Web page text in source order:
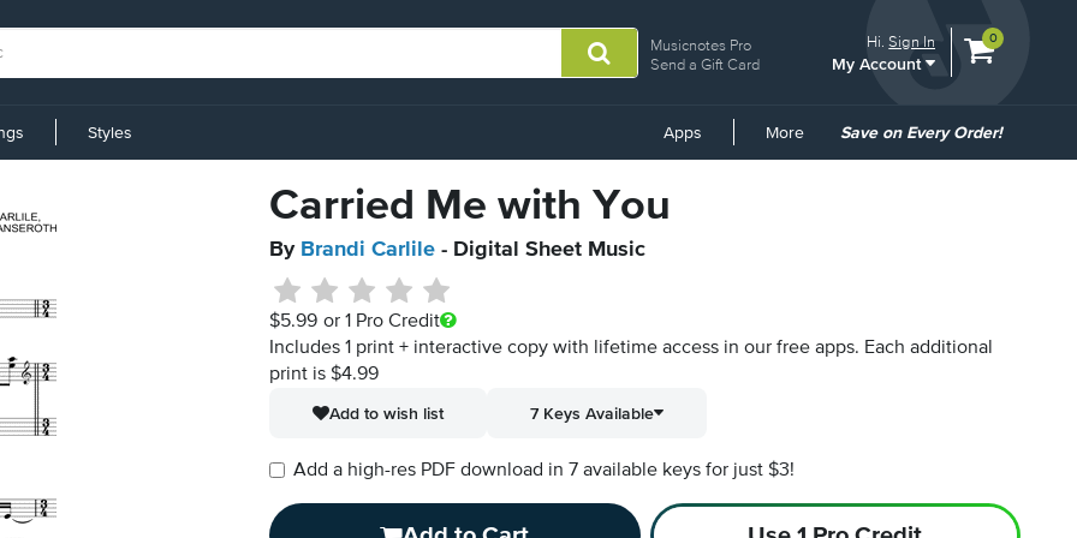
Musicnotes Pro
Send a Gift Card
Hi.Sign In
My Account
View
0
Styles Apps More
Common
Save on Every Order!
Carried Me with You
By Brandi Carlile - Digital Sheet Music
$5.99 or 1 Pro Credit
Includes 1 print + interactive copy with lifetime access in our free apps. Each additional
print is $4.99
Add to wish list
7 Keys Available
Add a high-res PDF download in 7 available keys for just $3!